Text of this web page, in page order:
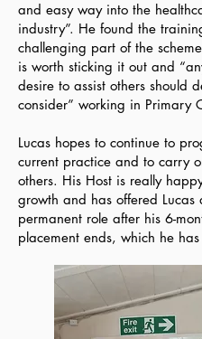
and easy way into the
industry”. He found the
challenging part of the
is worth sticking it out and
desire to assist others should
consider” working in Primary
Lucas hopes to continue to
current practice and to carry
others. His Host is really
growth and has offered Lucas
permanent role after his 6-
placement ends, which he